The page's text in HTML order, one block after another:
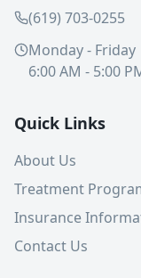
(619) 703-0255
Monday - Friday
6:00 AM - 5:00
Quick Links
About Us
Treatment
Insurance
Contact Us